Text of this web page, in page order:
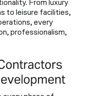
From luxury
to leisure facilities,
every
professionalism,